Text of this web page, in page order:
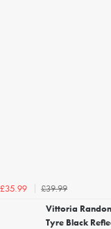
£35.99
£39.99
Vittoria
Tyre Black